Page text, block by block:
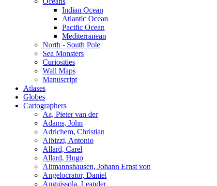
Indian Ocean
Atlantic Ocean
Pacific Ocean
Mediterranean
North - South Pole
Sea Monsters
Curiosities
Wall Maps
Manuscript
Atlases
Globes
Cartographers
Aa, Pieter van der
Adams, John
Adrichem, Christian
Albizzi, Antonio
Allard, Carel
Allard, Hugo
Altmannshausen, Johann Ernst von
Angelocrator, Daniel
Anguissola, Leander